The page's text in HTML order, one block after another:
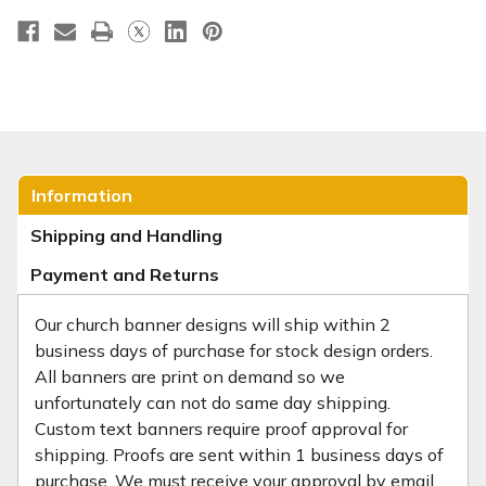
Information
Shipping and Handling
Payment and Returns
Our church banner designs will ship within 2
business days of purchase for stock design orders.
All banners are print on demand so we
unfortunately can not do same day shipping.
Custom text banners require proof approval for
shipping. Proofs are sent within 1 business days of
purchase. We must receive your approval by email